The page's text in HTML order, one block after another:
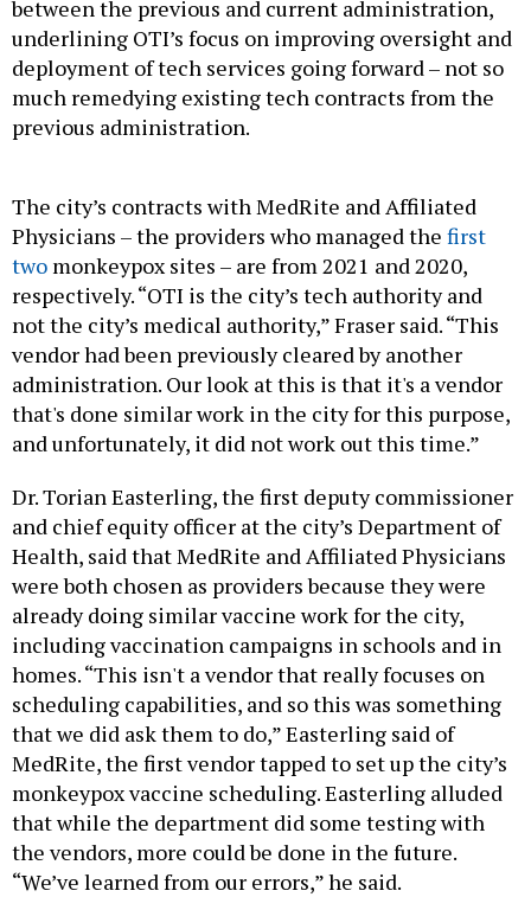
between the previous and current administration,
underlining OTI’s focus on improving oversight and
deployment of tech services going forward – not so
much remedying existing tech contracts from the
previous administration.
The city’s contracts with MedRite and Affiliated
Physicians – the providers who managed the first
two monkeypox sites – are from 2021 and 2020,
respectively. “OTI is the city’s tech authority and
not the city’s medical authority,” Fraser said. “This
vendor had been previously cleared by another
administration. Our look at this is that it's a vendor
that's done similar work in the city for this purpose,
and unfortunately, it did not work out this time.”
Dr. Torian Easterling, the first deputy commissioner
and chief equity officer at the city’s Department of
Health, said that MedRite and Affiliated Physicians
were both chosen as providers because they were
already doing similar vaccine work for the city,
including vaccination campaigns in schools and in
homes. “This isn't a vendor that really focuses on
scheduling capabilities, and so this was something
that we did ask them to do,” Easterling said of
MedRite, the first vendor tapped to set up the city’s
monkeypox vaccine scheduling. Easterling alluded
that while the department did some testing with
the vendors, more could be done in the future.
“We’ve learned from our errors,” he said.